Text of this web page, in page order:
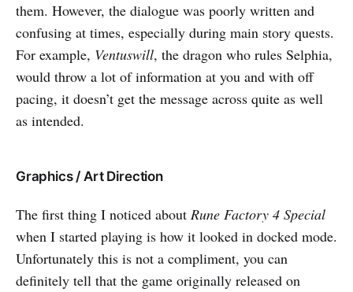
them. However, the dialogue was poorly written and
confusing at times, especially during main story quests.
For example, Ventuswill, the dragon who rules Selphia,
would throw a lot of information at you and with off
pacing, it doesn’t get the message across quite as well
as intended.
Graphics / Art Direction
The first thing I noticed about Rune Factory 4 Special
when I started playing is how it looked in docked mode.
Unfortunately this is not a compliment, you can
definitely tell that the game originally released on